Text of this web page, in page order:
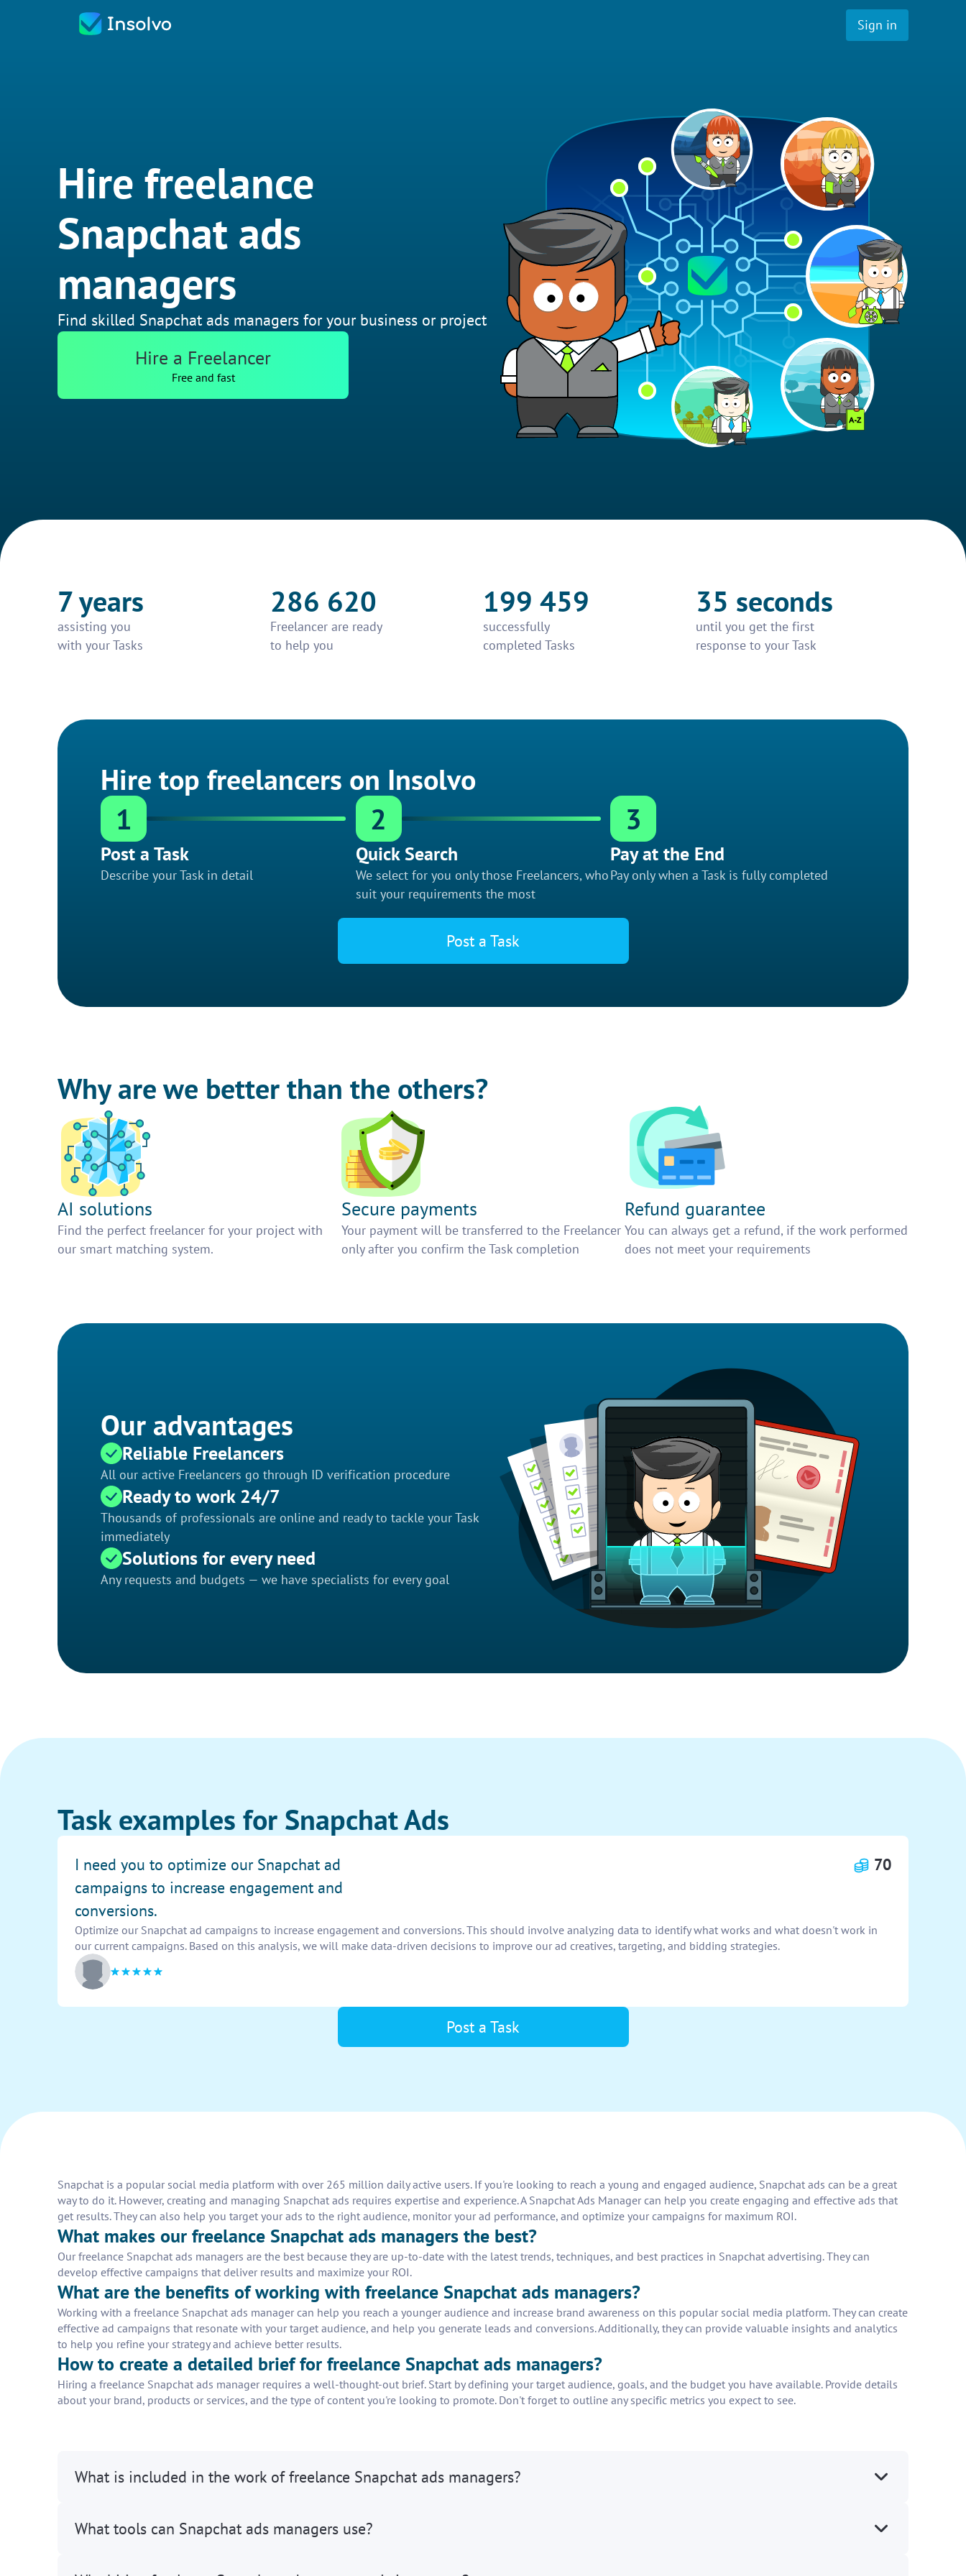
Sign in
Hire freelance
Snapchat ads
managers
Find skilled Snapchat ads managers for your business or project
Hire a Freelancer
Free and fast
7 years
assisting you
with your Tasks
286 620
Freelancer are ready
to help you
199 459
successfully
completed Tasks
35 seconds
until you get the first
response to your Task
Hire top freelancers on Insolvo
1
Post a Task
Describe your Task in detail
2
Quick Search
We select for you only those Freelancers, who
suit your requirements the most
3
Pay at the End
Pay only when a Task is fully completed
Post a Task
Why are we better than the others?
AI solutions
Find the perfect freelancer for your project with
our smart matching system.
Secure payments
Your payment will be transferred to the Freelancer
only after you confirm the Task completion
Refund guarantee
You can always get a refund, if the work performed
does not meet your requirements
Our advantages
Reliable Freelancers
All our active Freelancers go through ID verification procedure
Ready to work 24/7
Thousands of professionals are online and ready to tackle your Task
immediately
Solutions for every need
Any requests and budgets — we have specialists for every goal
Task examples for Snapchat Ads
I need you to optimize our Snapchat ad
campaigns to increase engagement and
conversions.
70
Optimize our Snapchat ad campaigns to increase engagement and conversions. This should involve analyzing data to identify what works and what doesn't work in
our current campaigns. Based on this analysis, we will make data-driven decisions to improve our ad creatives, targeting, and bidding strategies.
Post a Task
Snapchat is a popular social media platform with over 265 million daily active users. If you're looking to reach a young and engaged audience, Snapchat ads can be a great
way to do it. However, creating and managing Snapchat ads requires expertise and experience. A Snapchat Ads Manager can help you create engaging and effective ads that
get results. They can also help you target your ads to the right audience, monitor your ad performance, and optimize your campaigns for maximum ROI.
What makes our freelance Snapchat ads managers the best?
Our freelance Snapchat ads managers are the best because they are up-to-date with the latest trends, techniques, and best practices in Snapchat advertising. They can
develop effective campaigns that deliver results and maximize your ROI.
What are the benefits of working with freelance Snapchat ads managers?
Working with a freelance Snapchat ads manager can help you reach a younger audience and increase brand awareness on this popular social media platform. They can create
effective ad campaigns that resonate with your target audience, and help you generate leads and conversions. Additionally, they can provide valuable insights and analytics
to help you refine your strategy and achieve better results.
How to create a detailed brief for freelance Snapchat ads managers?
Hiring a freelance Snapchat ads manager requires a well-thought-out brief. Start by defining your target audience, goals, and the budget you have available. Provide details
about your brand, products or services, and the type of content you're looking to promote. Don't forget to outline any specific metrics you expect to see.
What is included in the work of freelance Snapchat ads managers?
What tools can Snapchat ads managers use?